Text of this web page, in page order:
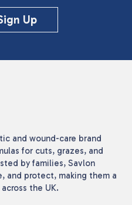
Up
and wound-care brand
for cuts, grazes, and
by families, Savlon
and protect, making them a
the UK.